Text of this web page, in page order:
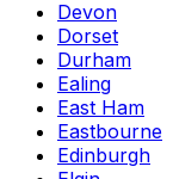
Devon
Dorset
Durham
Ealing
East Ham
Eastbourne
Edinburgh